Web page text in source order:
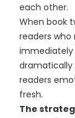
each other.
When book
readers
immediately
dramatically
readers
fresh.
The